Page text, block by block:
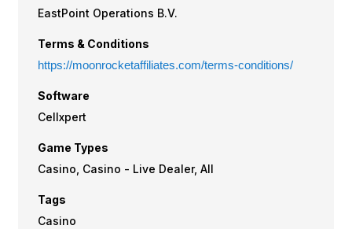
EastPoint Operations B.V.
Terms & Conditions
https://moonrocketaffiliates.com/terms-conditions/
Software
Cellxpert
Game Types
Casino, Casino - Live Dealer, All
Tags
Casino